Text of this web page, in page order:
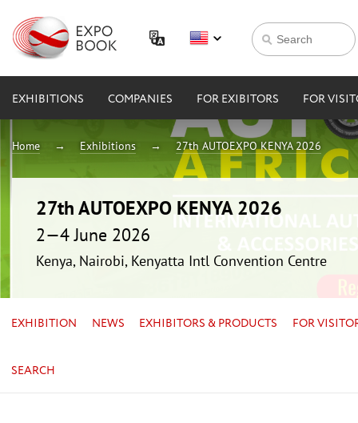
EXHIBITIONS COMPANIES FOR EXIBITORS FOR
Home Exhibitions 27th AUTOEXPO KENYA 2026
27th AUTOEXPO KENYA 2026
2—4 June 2026
Kenya, Nairobi, Kenyatta Intl Convention Centre
EXHIBITION NEWS EXHIBITORS & PRODUCTS FOR
SEARCH